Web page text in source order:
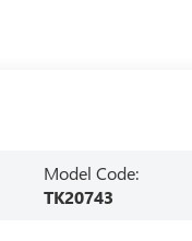
Model Code:
TK20743